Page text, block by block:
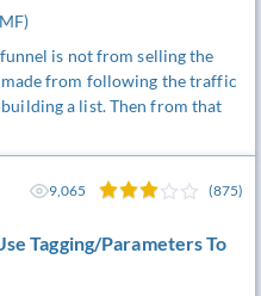
is not from selling the
from following the traffic
a list. Then from that
Tagging/Parameters To
9,065 (875)